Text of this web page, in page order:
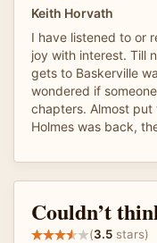
Keith Horvath
I have listened to or
joy with interest. Till
gets to Baskerville
wondered if
chapters. Almost put
Holmes was back,
Couldn’t
(3.5 stars)